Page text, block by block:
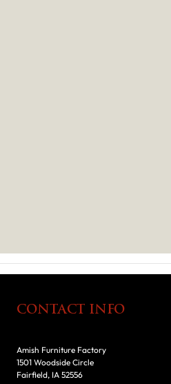
CONTACT INFO
Amish Furniture Factory
1501 Woodside Circle
Fairfield, IA 52556